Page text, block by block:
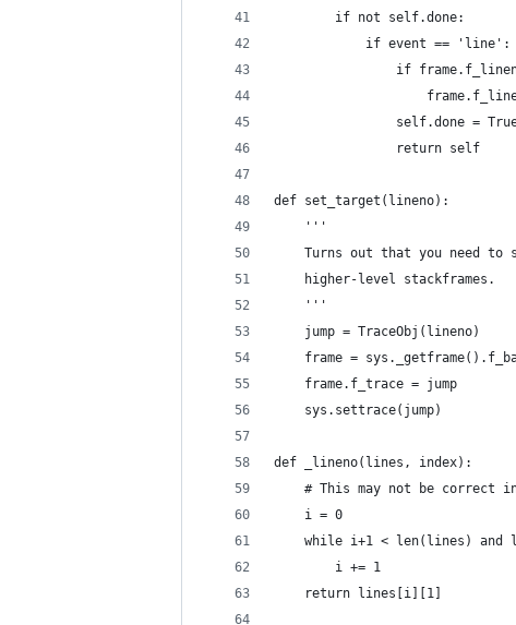
        if not self.done:
            if event == 'line':
if
self.done =
                return self
def set_target(lineno):
    '''
Turns out that you need to
    higher-level stackframes.
    '''
    jump = TraceObj(lineno)
frame =
    frame.f_trace = jump
    sys.settrace(jump)
def _lineno(lines, index):
# This may not be correct
    i = 0
while i+1 < len(lines) and
        i += 1
    return lines[i][1]